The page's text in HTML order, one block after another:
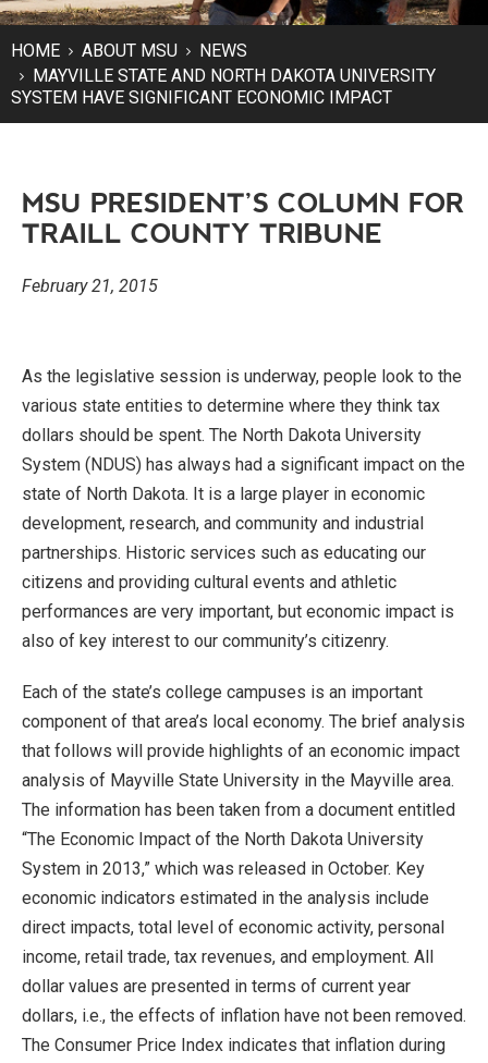
HOME ABOUT MSU
NEWS
MAYVILLE STATE AND NORTH DAKOTA UNIVERSITY
SYSTEM HAVE SIGNIFICANT ECONOMIC IMPACT
MSU PRESIDENT’S COLUMN FOR
TRAILL COUNTY TRIBUNE
February 21, 2015
As the legislative session is underway, people look to the
various state entities to determine where they think tax
dollars should be spent. The North Dakota University
System (NDUS) has always had a significant impact on the
state of North Dakota. It is a large player in economic
development, research, and community and industrial
partnerships. Historic services such as educating our
citizens and providing cultural events and athletic
performances are very important, but economic impact is
also of key interest to our community’s citizenry.
Each of the state’s college campuses is an important
component of that area’s local economy. The brief analysis
that follows will provide highlights of an economic impact
analysis of Mayville State University in the Mayville area.
The information has been taken from a document entitled
“The Economic Impact of the North Dakota University
System in 2013,” which was released in October. Key
economic indicators estimated in the analysis include
direct impacts, total level of economic activity, personal
income, retail trade, tax revenues, and employment. All
dollar values are presented in terms of current year
dollars, i.e., the effects of inflation have not been removed.
The Consumer Price Index indicates that inflation during